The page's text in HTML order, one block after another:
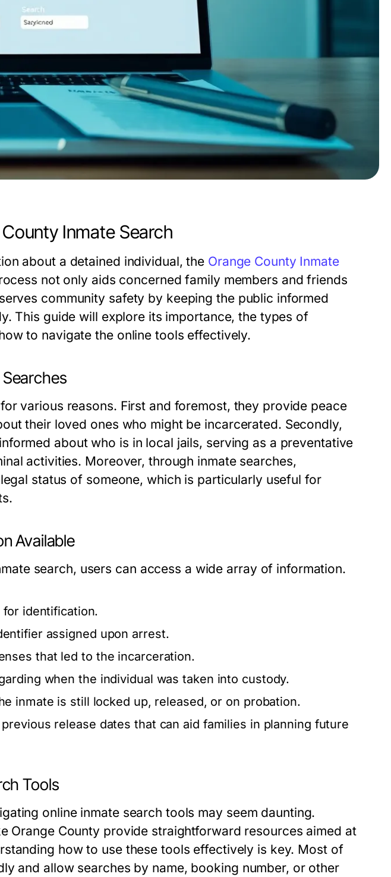
Inmate Search
about a detained individual, the Orange County Inmate
not only aids concerned family members and friends
community safety by keeping the public informed
This guide will explore its importance, the types of
to navigate the online tools effectively.
various reasons. First and foremost, they provide peace
their loved ones who might be incarcerated. Secondly,
about who is in local jails, serving as a preventative
activities. Moreover, through inmate searches,
status of someone, which is particularly useful for
Available
search, users can access a wide array of information.
for identification.
assigned upon arrest.
that led to the incarceration.
when the individual was taken into custody.
inmate is still locked up, released, or on probation.
release dates that can aid families in planning future
Tools
online inmate search tools may seem daunting.
Orange County provide straightforward resources aimed at
how to use these tools effectively is key. Most of
and allow searches by name, booking number, or other